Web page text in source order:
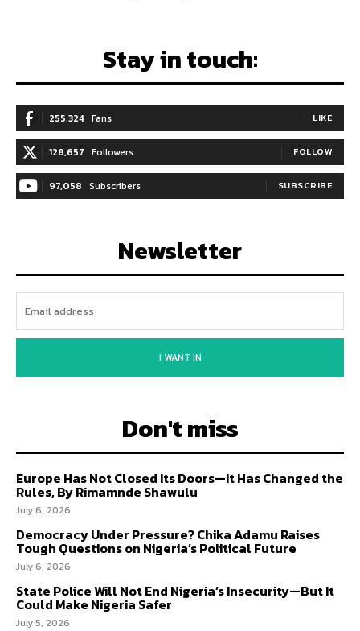
Stay in touch:
255,324 Fans LIKE
128,657 Followers FOLLOW
97,058 Subscribers SUBSCRIBE
Newsletter
I WANT IN
Don't miss
Europe Has Not Closed Its Doors—It Has Changed the
Rules, By Rimamnde Shawulu
July 6, 2026
Democracy Under Pressure? Chika Adamu Raises
Tough Questions on Nigeria’s Political Future
July 6, 2026
State Police Will Not End Nigeria’s Insecurity—But It
Could Make Nigeria Safer
July 5, 2026